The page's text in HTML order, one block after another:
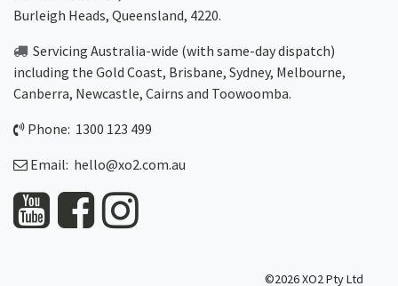
Burleigh Heads, Queensland, 4220.
Servicing Australia-wide (with same-day dispatch)
including the Gold Coast, Brisbane, Sydney, Melbourne,
Canberra, Newcastle, Cairns and Toowoomba.
Phone: 1300 123 499
Email: hello@xo2.com.au
©2026 XO2 Pty Ltd